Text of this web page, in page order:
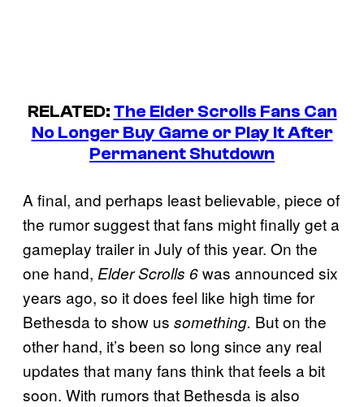
RELATED:The Elder Scrolls Fans Can
No Longer Buy Game or Play It After
Permanent Shutdown
A final, and perhaps least believable, piece of
the rumor suggest that fans might finally get a
gameplay trailer in July of this year. On the
one hand, Elder Scrolls 6was announced six
years ago, so it does feel like high time for
Bethesda to show us something. But on the
other hand, it’s been so long since any real
updates that many fans think that feels a bit
soon. With rumors that Bethesda is also